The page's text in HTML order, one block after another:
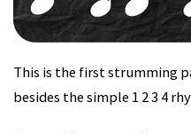
This is the first strumming
besides the simple 1 2 3 4